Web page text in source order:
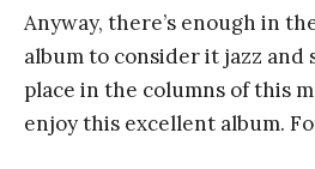
Anyway, there’s enough in
album to consider it jazz and
place in the columns of this
enjoy this excellent album.